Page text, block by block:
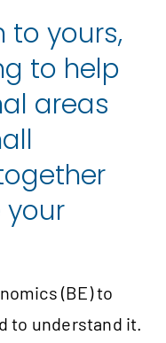
to yours,
to help
areas
(BE) to
to understand it.